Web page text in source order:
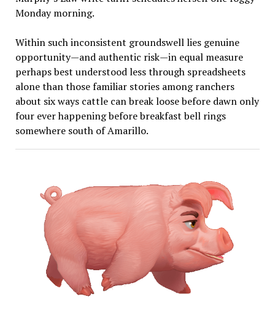
Monday morning.
Within such inconsistent groundswell lies genuine
opportunity—and authentic risk—in equal measure
perhaps best understood less through spreadsheets
alone than those familiar stories among ranchers
about six ways cattle can break loose before dawn only
four ever happening before breakfast bell rings
somewhere south of Amarillo.